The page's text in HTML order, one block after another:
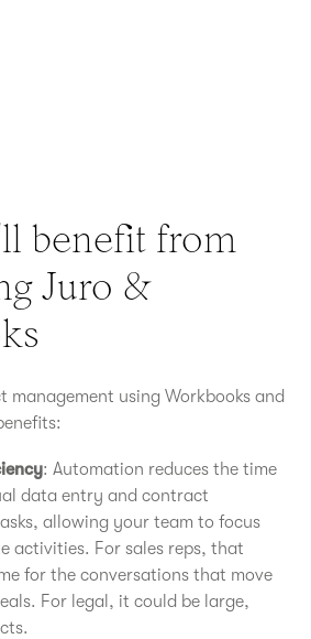
benefit from
Juro &
using Workbooks and
: Automation reduces the time
data entry and contract
allowing your team to focus
activities. For sales reps, that
for the conversations that move
For legal, it could be large,